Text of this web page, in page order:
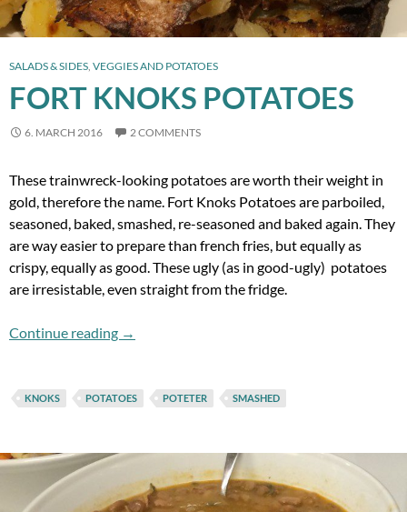
SALADS & SIDES VEGGIES AND POTATOES
FORT KNOKS POTATOES
6. MARCH 2016 2 COMMENTS
These trainwreck-looking potatoes are worth their weight in
gold, therefore the name. Fort Knoks Potatoes are parboiled,
seasoned, baked, smashed, re-seasoned and baked again. They
are way easier to prepare than french fries, but equally as
crispy, equally as good. These ugly (as in good-ugly) potatoes
are irresistable, even straight from the fridge.
Continue reading Fort Knoks Potatoes
→
KNOKS POTATOES POTETER SMASHED